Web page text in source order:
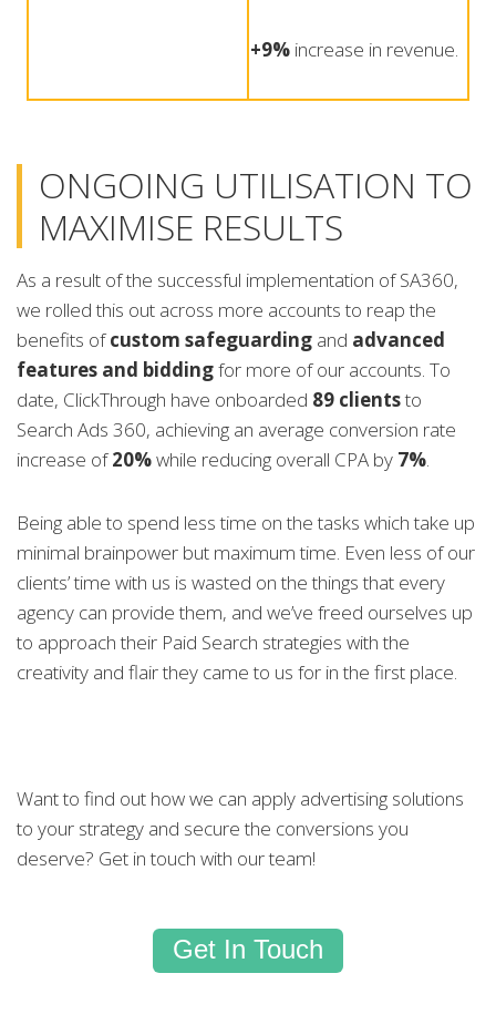
+9% increase in revenue.
ONGOING UTILISATION TO
MAXIMISE RESULTS
As a result of the successful implementation of SA360,
we rolled this out across more accounts to reap the
benefits ofcustom safeguarding and advanced
features and biddingfor more of our accounts. To
date, ClickThrough have onboarded 89 clientsto
Search Ads 360, achieving an average conversion rate
increase of20%while reducing overall CPA by 7%.
Being able to spend less time on the tasks which take up
minimal brainpower but maximum time. Even less of our
clients’ time with us is wasted on the things that every
agency can provide them, and we’ve freed ourselves up
to approach their Paid Search strategies with the
creativity and flair they came to us for in the first place.
Want to find out how we can apply advertising solutions
to your strategy and secure the conversions you
deserve? Get in touch with our team!
Get In Touch